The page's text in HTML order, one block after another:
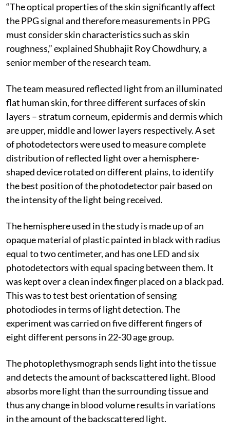
“The optical properties of the skin significantly affect
the PPG signal and therefore measurements in PPG
must consider skin characteristics such as skin
roughness,” explained Shubhajit Roy Chowdhury, a
senior member of the research team.
The team measured reflected light from an illuminated
flat human skin, for three different surfaces of skin
layers – stratum corneum, epidermis and dermis which
are upper, middle and lower layers respectively. A set
of photodetectors were used to measure complete
distribution of reflected light over a hemisphere-
shaped device rotated on different plains, to identify
the best position of the photodetector pair based on
the intensity of the light being received.
The hemisphere used in the study is made up of an
opaque material of plastic painted in black with radius
equal to two centimeter, and has one LED and six
photodetectors with equal spacing between them. It
was kept over a clean index finger placed on a black pad.
This was to test best orientation of sensing
photodiodes in terms of light detection. The
experiment was carried on five different fingers of
eight different persons in 22-30 age group.
The photoplethysmograph sends light into the tissue
and detects the amount of backscattered light. Blood
absorbs more light than the surrounding tissue and
thus any change in blood volume results in variations
in the amount of the backscattered light.